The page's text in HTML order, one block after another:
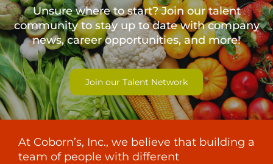
Unsure where to start? Join our talent
community to stay up to date withcompany
news, career opportunities, and more!
Join our Talent Network
At Coborn’s, Inc., we believe that building a
team of people with different